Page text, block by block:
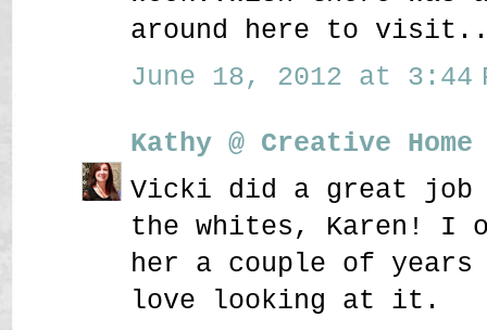
around here to
June 18, 2012 at 3:44
Kathy @ Creative
Vicki did a great job
the whites, Karen! I
her a couple of
love looking at it.